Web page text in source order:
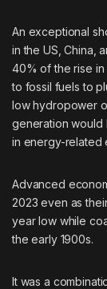
An exceptional
in the US, China,
40% of the rise in
to fossil fuels to
low hydropower
generation would
in energy-related
Advanced
2023 even as
year low while
the early 1900s.
It was a